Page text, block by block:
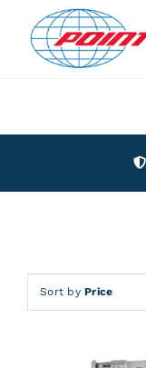
content
Sort byPrice